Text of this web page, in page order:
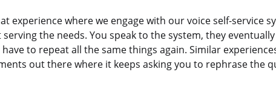
experience where we engage with our voice self-service
the needs. You speak to the system, they
to repeat all the same things again. Similar
out there where it keeps asking you to rephrase the